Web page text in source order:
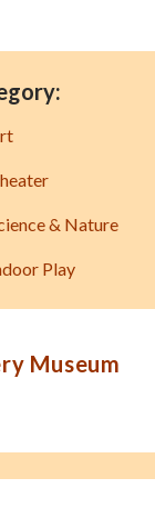
& Nature
Play
Museum